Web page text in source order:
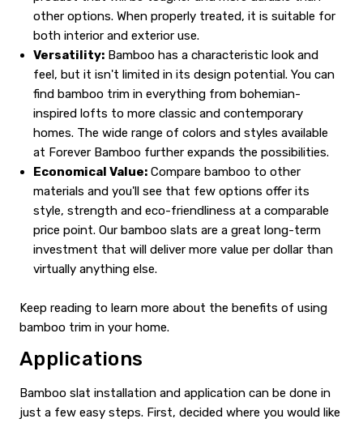
other options. When properly treated, it is suitable for
both interior and exterior use.
Versatility: Bamboo has a characteristic look and
feel, but it isn't limited in its design potential. You can
find bamboo trim in everything from bohemian-
inspired lofts to more classic and contemporary
homes. The wide range of colors and styles available
at Forever Bamboo further expands the possibilities.
Economical Value: Compare bamboo to other
materials and you'll see that few options offer its
style, strength and eco-friendliness at a comparable
price point. Our bamboo slats are a great long-term
investment that will deliver more value per dollar than
virtually anything else.
Keep reading to learn more about the benefits of using
bamboo trim in your home.
Applications
Bamboo slat installation and application can be done in
just a few easy steps. First, decided where you would like